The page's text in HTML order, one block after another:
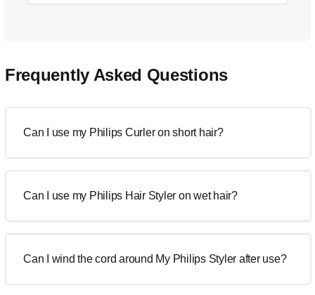
Frequently Asked Questions
Can I use my Philips Curler on short hair?
Can I use my Philips Hair Styler on wet hair?
Can I wind the cord around My Philips Styler after use?